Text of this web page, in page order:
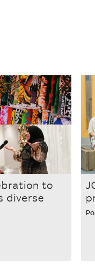
to
diverse